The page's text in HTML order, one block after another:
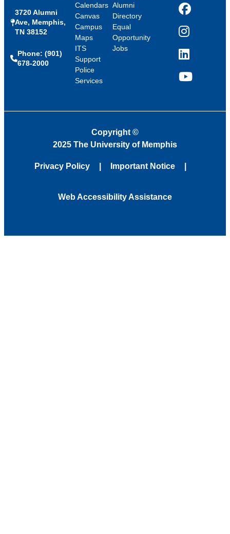
3720 Alumni
Ave, Memphis,
TN 38152
Phone: (901)
678-2000
Calendars
Canvas
Campus
Maps
ITS
Support
Police
Services
Alumni
Directory
Equal
Opportunity
Jobs
Facebook
Instagram
LinkedIn
YouTube
Copyright ©
2025 The University of Memphis
Privacy Policy Important Notice
Web Accessibility Assistance